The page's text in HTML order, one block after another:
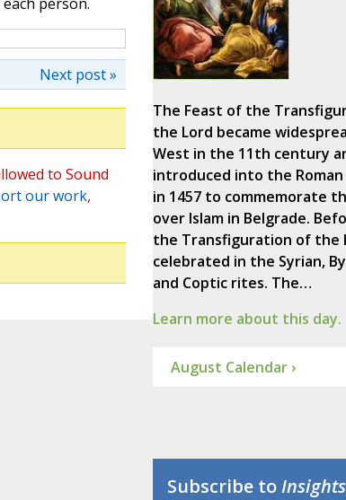
Next post »
to Sound
our work,
The Feast of the
the Lord became
West in the 11th century
introduced into the Roman
in 1457 to commemorate
over Islam in Belgrade.
the Transfiguration of the
celebrated in the Syrian,
and Coptic rites. The…
Learn more about this day.
August Calendar ›
Subscribe toInsights